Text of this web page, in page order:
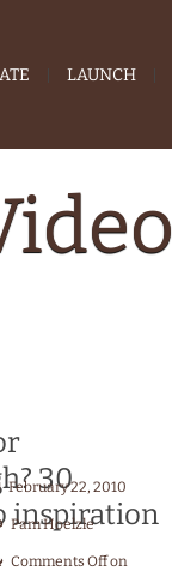
LAUNCH
30
inspiration
February 22, 2010
Pam Hoelzle
Comments Offon